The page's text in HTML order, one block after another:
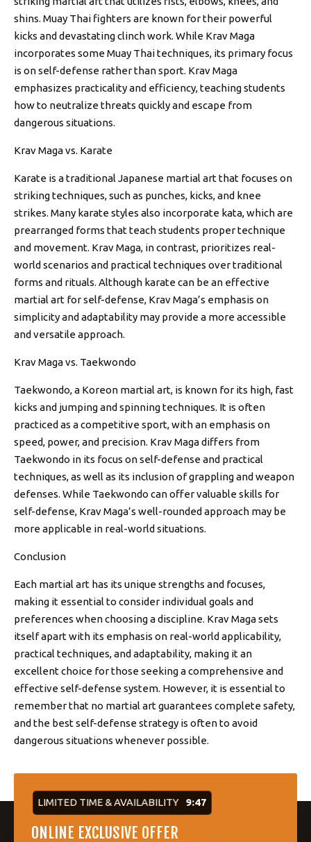
shins. Muay Thai fighters are known for their powerful
kicks and devastating clinch work. While Krav Maga
incorporates some Muay Thai techniques, its primary focus
is on self-defense rather than sport. Krav Maga
emphasizes practicality and efficiency, teaching students
how to neutralize threats quickly and escape from
dangerous situations.
Krav Maga vs. Karate
Karate is a traditional Japanese martial art that focuses on
striking techniques, such as punches, kicks, and knee
strikes. Many karate styles also incorporate kata, which are
prearranged forms that teach students proper technique
and movement. Krav Maga, in contrast, prioritizes real-
world scenarios and practical techniques over traditional
forms and rituals. Although karate can be an effective
martial art for self-defense, Krav Maga’s emphasis on
simplicity and adaptability may provide a more accessible
and versatile approach.
Krav Maga vs. Taekwondo
Taekwondo, a Koreon martial art, is known for its high, fast
kicks and jumping and spinning techniques. It is often
practiced as a competitive sport, with an emphasis on
speed, power, and precision. Krav Maga differs from
Taekwondo in its focus on self-defense and practical
techniques, as well as its inclusion of grappling and weapon
defenses. While Taekwondo can offer valuable skills for
self-defense, Krav Maga’s well-rounded approach may be
more applicable in real-world situations.
Conclusion
Each martial art has its unique strengths and focuses,
making it essential to consider individual goals and
preferences when choosing a discipline. Krav Maga sets
itself apart with its emphasis on real-world applicability,
practical techniques, and adaptability, making it an
excellent choice for those seeking a comprehensive and
effective self-defense system. However, it is essential to
remember that no martial art guarantees complete safety,
and the best self-defense strategy is often to avoid
dangerous situations whenever possible.
LIMITED TIME & AVAILABILITY 9:47
ONLINE EXCLUSIVE OFFER